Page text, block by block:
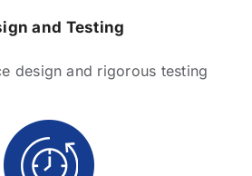
and Testing
design and rigorous testing